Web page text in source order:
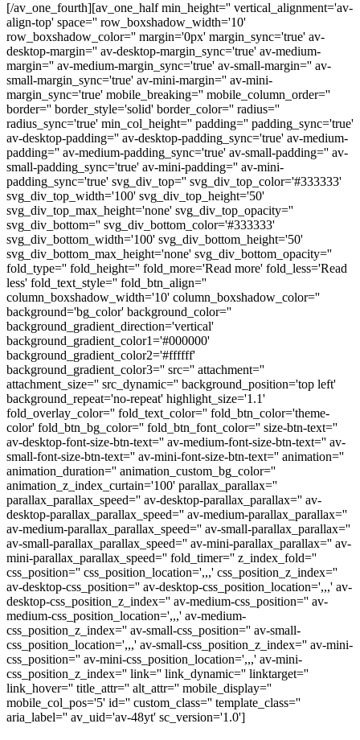
[/av_one_fourth][av_one_half min_height='' vertical_alignment='av-
align-top' space='' row_boxshadow_width='10'
row_boxshadow_color='' margin='0px' margin_sync='true' av-
desktop-margin='' av-desktop-margin_sync='true' av-medium-
margin='' av-medium-margin_sync='true' av-small-margin='' av-
small-margin_sync='true' av-mini-margin='' av-mini-
margin_sync='true' mobile_breaking='' mobile_column_order=''
border='' border_style='solid' border_color='' radius=''
radius_sync='true' min_col_height='' padding='' padding_sync='true'
av-desktop-padding='' av-desktop-padding_sync='true' av-medium-
padding='' av-medium-padding_sync='true' av-small-padding='' av-
small-padding_sync='true' av-mini-padding='' av-mini-
padding_sync='true' svg_div_top='' svg_div_top_color='#333333'
svg_div_top_width='100' svg_div_top_height='50'
svg_div_top_max_height='none' svg_div_top_opacity=''
svg_div_bottom='' svg_div_bottom_color='#333333'
svg_div_bottom_width='100' svg_div_bottom_height='50'
svg_div_bottom_max_height='none' svg_div_bottom_opacity=''
fold_type='' fold_height='' fold_more='Read more' fold_less='Read
less' fold_text_style='' fold_btn_align=''
column_boxshadow_width='10' column_boxshadow_color=''
background='bg_color' background_color=''
background_gradient_direction='vertical'
background_gradient_color1='#000000'
background_gradient_color2='#ffffff'
background_gradient_color3='' src='' attachment=''
attachment_size='' src_dynamic='' background_position='top left'
background_repeat='no-repeat' highlight_size='1.1'
fold_overlay_color='' fold_text_color='' fold_btn_color='theme-
color' fold_btn_bg_color='' fold_btn_font_color='' size-btn-text=''
av-desktop-font-size-btn-text='' av-medium-font-size-btn-text='' av-
small-font-size-btn-text='' av-mini-font-size-btn-text='' animation=''
animation_duration='' animation_custom_bg_color=''
animation_z_index_curtain='100' parallax_parallax=''
parallax_parallax_speed='' av-desktop-parallax_parallax='' av-
desktop-parallax_parallax_speed='' av-medium-parallax_parallax=''
av-medium-parallax_parallax_speed='' av-small-parallax_parallax=''
av-small-parallax_parallax_speed='' av-mini-parallax_parallax='' av-
mini-parallax_parallax_speed='' fold_timer='' z_index_fold=''
css_position='' css_position_location=',,,' css_position_z_index=''
av-desktop-css_position='' av-desktop-css_position_location=',,,' av-
desktop-css_position_z_index='' av-medium-css_position='' av-
medium-css_position_location=',,,' av-medium-
css_position_z_index='' av-small-css_position='' av-small-
css_position_location=',,,' av-small-css_position_z_index='' av-mini-
css_position='' av-mini-css_position_location=',,,' av-mini-
css_position_z_index='' link='' link_dynamic='' linktarget=''
link_hover='' title_attr='' alt_attr='' mobile_display=''
mobile_col_pos='5' id='' custom_class='' template_class=''
aria_label='' av_uid='av-48yt' sc_version='1.0']